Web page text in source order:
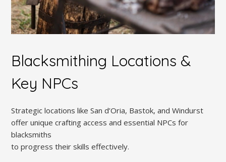
Blacksmithing Locations &
Key NPCs
Strategic locations like San d’Oria, Bastok, and Windurst
offer unique crafting access and essential NPCs for
blacksmiths
to progress their skills effectively.